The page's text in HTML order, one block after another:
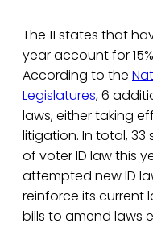
The 11 states that
year account for
According to the
Legislatures, 6
laws, either taking
litigation. In total,
of voter ID law this
attempted new ID
reinforce its current
bills to amend laws